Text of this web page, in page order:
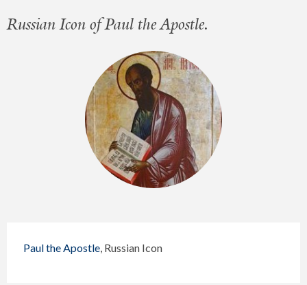
Russian Icon of Paul the Apostle.
Paul the Apostle, Russian Icon